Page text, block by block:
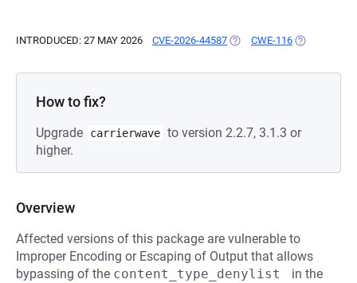
INTRODUCED: 27 MAY 2026 CVE-2026-44587 (OPENS IN A NEW TAB)
CWE-116 (OPENS IN A
How to fix?
Upgrade carrierwave to version 2.2.7, 3.1.3 or
higher.
Overview
Affected versions of this package are vulnerable to
Improper Encoding or Escaping of Output that allows
bypassing of the content_type_denylist
in the